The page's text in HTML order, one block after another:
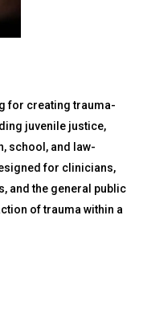
for creating trauma-
juvenile justice,
school, and law-
for clinicians,
and the general public
of trauma within a